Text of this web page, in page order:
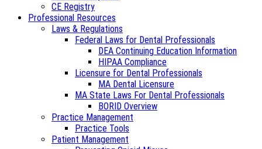
CE Registry
Professional Resources
Laws & Regulations
Federal Laws for Dental Professionals
DEA Continuing Education Information
HIPAA Compliance
Licensure for Dental Professionals
MA Dental Licensure
MA State Laws For Dental Professionals
BORID Overview
Practice Management
Practice Tools
Patient Management